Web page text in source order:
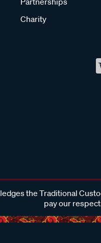
Charity
the Traditional
pay our